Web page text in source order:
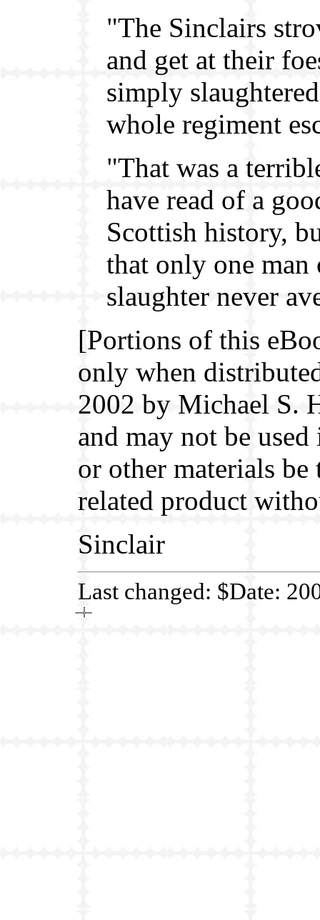
"The Sinclairs
and get at their
simply
whole regiment
"That was a
have read of a
Scottish history,
that only one man
slaughter never
[Portions of this
only when
2002 by Michael S.
and may not be
or other materials
related product
Sinclair
Last changed: $Date: